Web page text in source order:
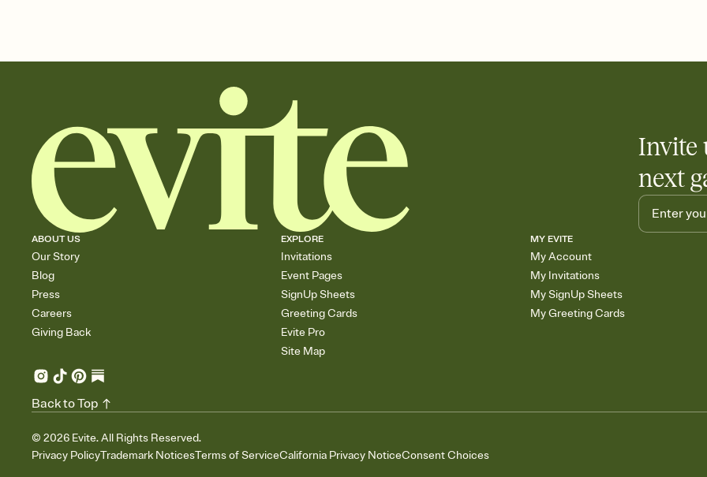
Add an event sign-
Invite
next
ABOUT US
Our Story
Blog
Press
Careers
Giving Back
EXPLORE
Invitations
Event Pages
SignUp Sheets
Greeting Cards
Evite Pro
Site Map
MY EVITE
My Account
My Invitations
My SignUp Sheets
My Greeting Cards
© 2026 Evite. All Rights Reserved.
Privacy PolicyTrademark NoticesTerms of ServiceCalifornia Privacy NoticeConsent Choices
Back to Top